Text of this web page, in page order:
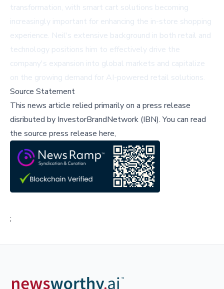
transformation, with smart cart solutions becoming
increasingly important for enhancing the in-store shopping
experience. Neil's extensive background in both retail and
technology positions him to effectively drive the
company's expansion into global markets and capitalize
on the growing demand for AI-powered retail solutions.
Source Statement
This news article relied primarily on a press release
disributed by InvestorBrandNetwork (IBN).You can read
the source press release here,
;